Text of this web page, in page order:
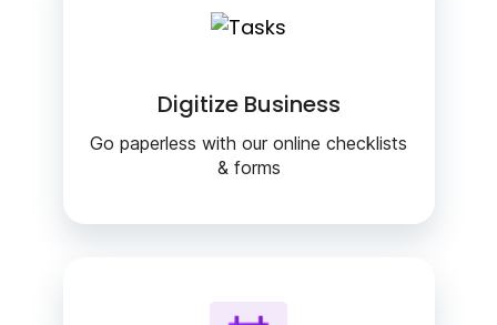
Digitize Business
Go paperless with our online checklists
& forms